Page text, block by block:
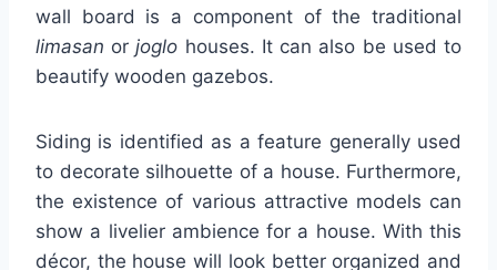
wall board is a component of the traditional
limasan orjoglo houses. It can also be used to
beautify wooden gazebos.
Siding is identified as a feature generally used
to decorate silhouette of a house. Furthermore,
the existence of various attractive models can
show a livelier ambience for a house. With this
décor, the house will look better organized and